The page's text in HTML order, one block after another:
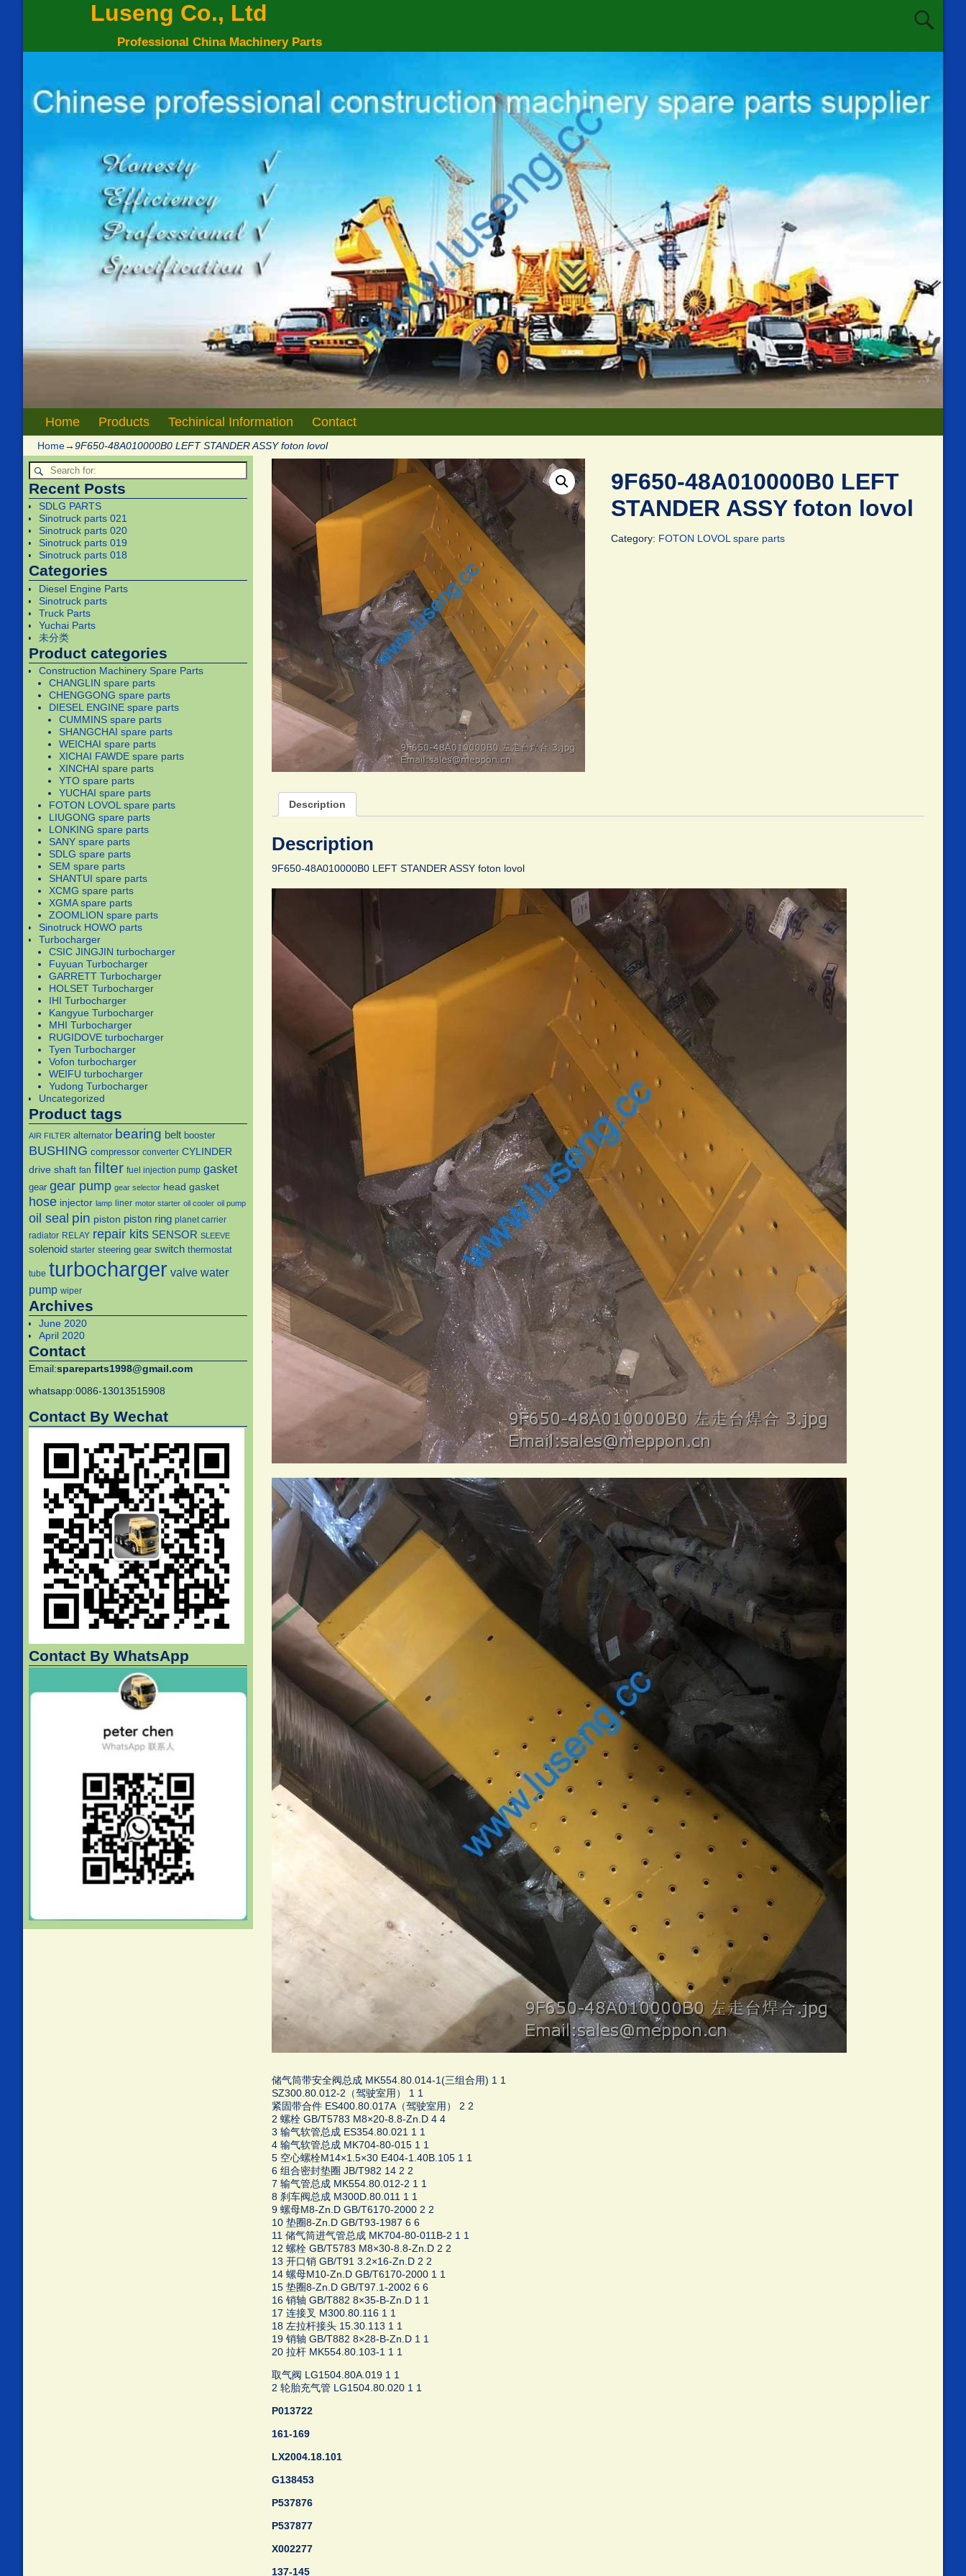
Luseng Co., Ltd
Professional China Machinery Parts
Home Products Techinical Information Contact
Home→9F650-48A010000B0 LEFT STANDER ASSY foton lovol
9F650-48A010000B0 LEFT
STANDER ASSY foton lovol
Category: FOTON LOVOL spare parts
Description
Description
9F650-48A010000B0 LEFT STANDER ASSY foton lovol
储气筒带安全阀总成 MK554.80.014-1(三组合用) 1 1
SZ300.80.012-2（驾驶室用） 1 1
紧固带合件 ES400.80.017A（驾驶室用） 2 2
2 螺栓 GB/T5783 M8×20-8.8-Zn.D 4 4
3 输气软管总成 ES354.80.021 1 1
4 输气软管总成 MK704-80-015 1 1
5 空心螺栓M14×1.5×30 E404-1.40B.105 1 1
6 组合密封垫圈 JB/T982 14 2 2
7 输气管总成 MK554.80.012-2 1 1
8 刹车阀总成 M300D.80.011 1 1
9 螺母M8-Zn.D GB/T6170-2000 2 2
10 垫圈8-Zn.D GB/T93-1987 6 6
11 储气筒进气管总成 MK704-80-011B-2 1 1
12 螺栓 GB/T5783 M8×30-8.8-Zn.D 2 2
13 开口销 GB/T91 3.2×16-Zn.D 2 2
14 螺母M10-Zn.D GB/T6170-2000 1 1
15 垫圈8-Zn.D GB/T97.1-2002 6 6
16 销轴 GB/T882 8×35-B-Zn.D 1 1
17 连接叉 M300.80.116 1 1
18 左拉杆接头 15.30.113 1 1
19 销轴 GB/T882 8×28-B-Zn.D 1 1
20 拉杆 MK554.80.103-1 1 1
取气阀 LG1504.80A.019 1 1
2 轮胎充气管 LG1504.80.020 1 1
P013722
161-169
LX2004.18.101
G138453
P537876
P537877
X002277
137-145
Recent Posts
SDLG PARTS
Sinotruck parts 021
Sinotruck parts 020
Sinotruck parts 019
Sinotruck parts 018
Categories
Diesel Engine Parts
Sinotruck parts
Truck Parts
Yuchai Parts
未分类
Product categories
Construction Machinery Spare Parts
CHANGLIN spare parts
CHENGGONG spare parts
DIESEL ENGINE spare parts
CUMMINS spare parts
SHANGCHAI spare parts
WEICHAI spare parts
XICHAI FAWDE spare parts
XINCHAI spare parts
YTO spare parts
YUCHAI spare parts
FOTON LOVOL spare parts
LIUGONG spare parts
LONKING spare parts
SANY spare parts
SDLG spare parts
SEM spare parts
SHANTUI spare parts
XCMG spare parts
XGMA spare parts
ZOOMLION spare parts
Sinotruck HOWO parts
Turbocharger
CSIC JINGJIN turbocharger
Fuyuan Turbocharger
GARRETT Turbocharger
HOLSET Turbocharger
IHI Turbocharger
Kangyue Turbocharger
MHI Turbocharger
RUGIDOVE turbocharger
Tyen Turbocharger
Vofon turbocharger
WEIFU turbocharger
Yudong Turbocharger
Uncategorized
Product tags
AIR FILTER alternator bearing belt booster
BUSHING compressor converter CYLINDER
drive shaft fan filter fuel injection pump gasket
gear gear pump gear selector head gasket
hose injector lamp liner motor starter oil cooler oil pump
oil seal pin piston piston ring planet carrier
radiator RELAY repair kits SENSOR SLEEVE
solenoid starter steering gear switch thermostat
tube turbocharger valve water
pump wiper
Archives
June 2020
April 2020
Contact
Email:spareparts1998@gmail.com
whatsapp:0086-13013515908
Contact By Wechat
Contact By WhatsApp